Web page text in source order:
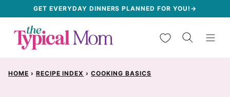
content
GET EVERYDAY DINNERS PLANNED FOR YOU!→
My Favorites
HOME › RECIPE INDEX › COOKING BASICS